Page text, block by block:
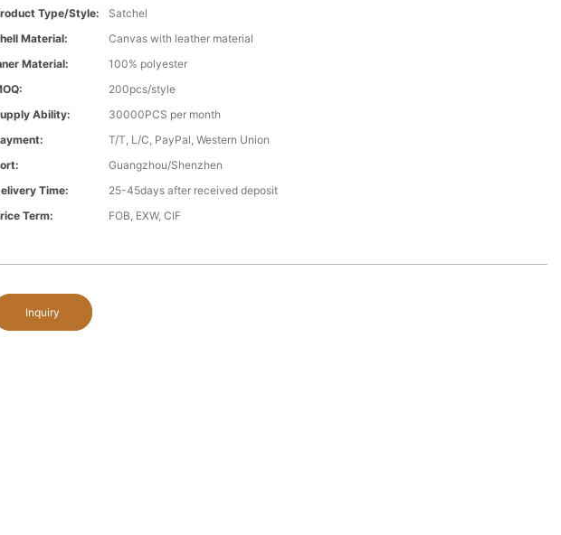
Type/style:
Satchel
Material:
Canvas with leather material
Material:
100% polyester
200pcs/style
Ability:
30000PCS per month
T/T, L/C, PayPal, Western Union
Guangzhou/Shenzhen
Time:
25-45days after received deposit
Term:
FOB, EXW, CIF
Inquiry